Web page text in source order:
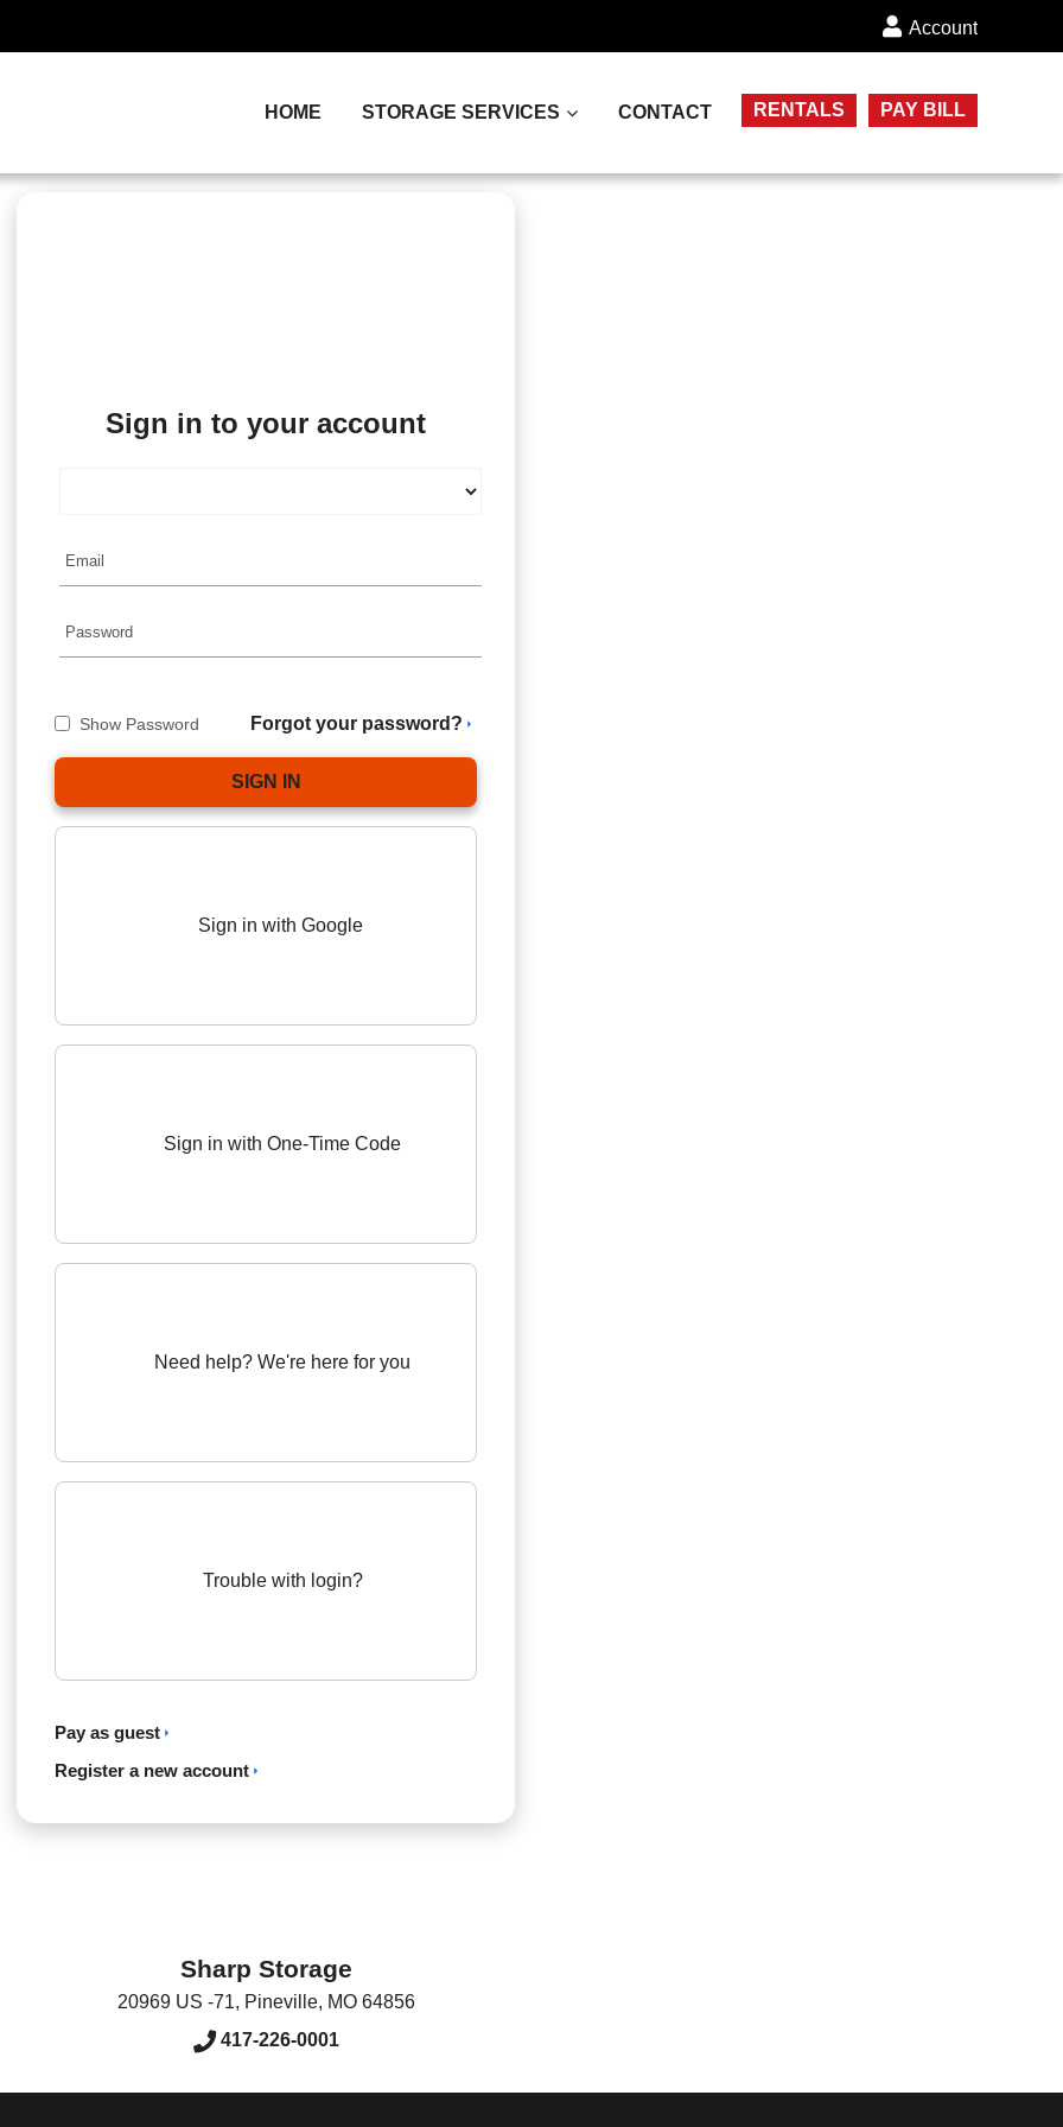
Account
HOME STORAGE SERVICES CONTACT RENTALS PAY BILL
Sign in to your account
Show Password Forgot your password?
Sign in with Google
Sign in with One-Time Code
Need help? We're here for you
Trouble with login?
Pay as guest
Register a new account
Sharp Storage
20969 US -71, Pineville, MO 64856
417-226-0001